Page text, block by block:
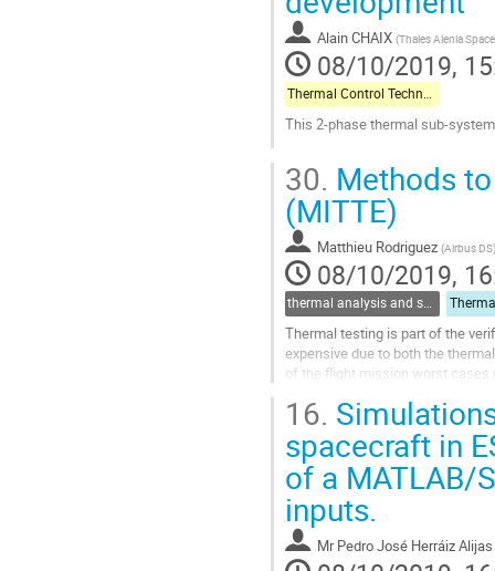
contribution
page Alain CHAIX (Thales Alenia Space
08/10/2019,
Thermal Control Technologies
This 2-phase thermal sub-
to
contribution
page
30. Methods
(MITTE)
Matthieu Rodriguez (Airbus DS)
08/10/2019,
thermal analysis and software tools
Thermal testing is part of the
expensive due to both the
of the flight mission worst cases
Go
to
contribution
page
16.
spacecraft in
of a MATLAB/
inputs.
Mr Pedro José Herráiz Alijas